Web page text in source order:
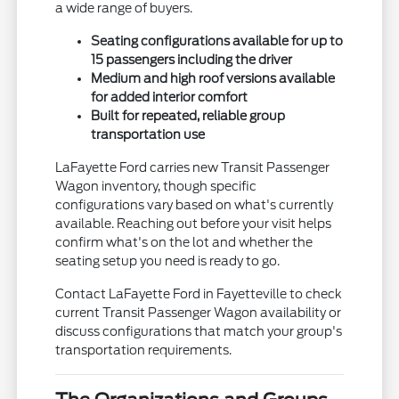
a wide range of buyers.
Seating configurations available for up to
15 passengers including the driver
Medium and high roof versions available
for added interior comfort
Built for repeated, reliable group
transportation use
LaFayette Ford carries new Transit Passenger
Wagon inventory, though specific
configurations vary based on what's currently
available. Reaching out before your visit helps
confirm what's on the lot and whether the
seating setup you need is ready to go.
Contact LaFayette Ford in Fayetteville to check
current Transit Passenger Wagon availability or
discuss configurations that match your group's
transportation requirements.